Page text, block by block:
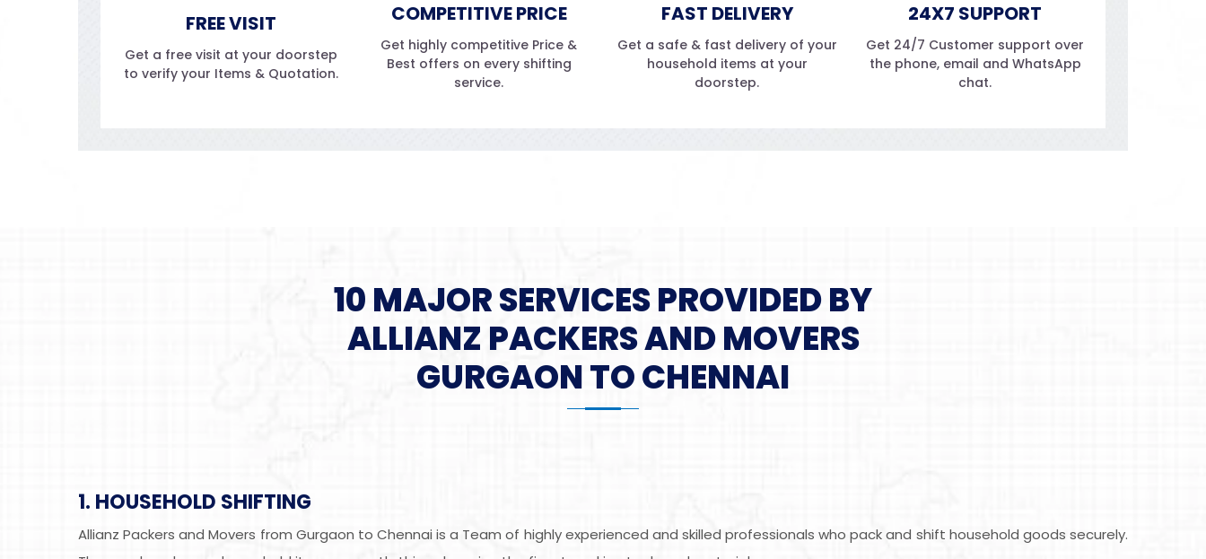
FREE VISIT
Get a free visit at your doorstep
to verify your Items & Quotation.
COMPETITIVE PRICE
Get highly competitive Price &
Best offers on every shifting
service.
FAST DELIVERY
Get a safe & fast delivery of your
household items at your
doorstep.
24X7 SUPPORT
Get 24/7 Customer support over
the phone, email and WhatsApp
chat.
10 MAJOR SERVICES PROVIDED BY
ALLIANZ PACKERS AND MOVERS
GURGAON TO CHENNAI
1. HOUSEHOLD SHIFTING
Allianz Packers and Movers from Gurgaon to Chennai is a Team of highly experienced and skilled professionals who pack and shift household goods securely.